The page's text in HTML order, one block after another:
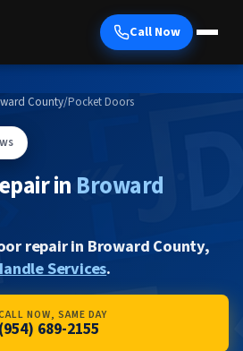
Call Now
County/Pocket Doors
in Broward
repair in Broward County,
Services.
NOW, SAME DAY
(954) 689-2155